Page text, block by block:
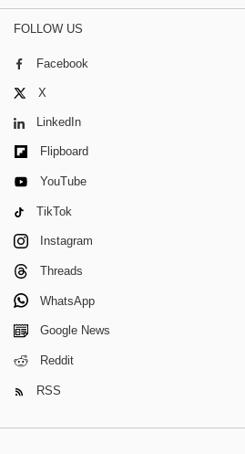
FOLLOW US
Facebook
X
LinkedIn
Flipboard
YouTube
TikTok
Instagram
Threads
WhatsApp
Google News
Reddit
RSS